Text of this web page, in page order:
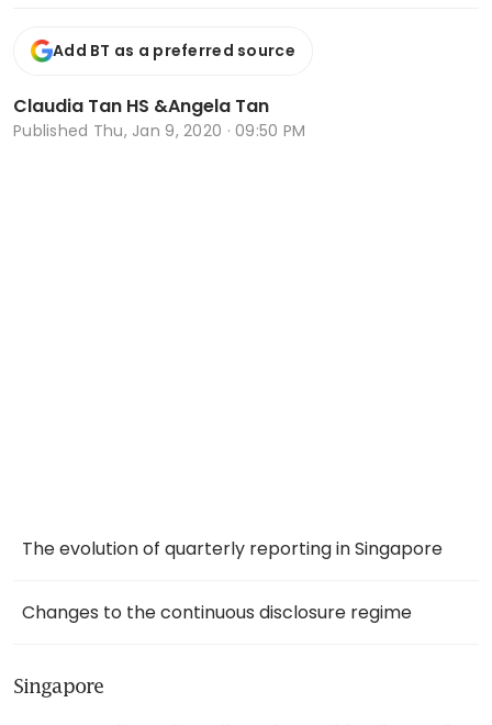
Add BT as a preferred source
Claudia Tan HS &Angela Tan
Published Thu, Jan 9, 2020 · 09:50 PM
The evolution of quarterly reporting in Singapore
Changes to the continuous disclosure regime
Singapore